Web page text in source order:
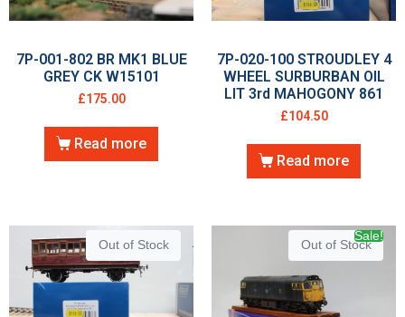
7P-001-802 BR MK1 BLUE
GREY CK W15101
£175.00
Read more
7P-020-100 STROUDLEY 4
WHEEL SURBURBAN OIL
LIT 3rd MAHOGONY 861
£104.50
Read more
Out of Stock Out of Stock
Sale!